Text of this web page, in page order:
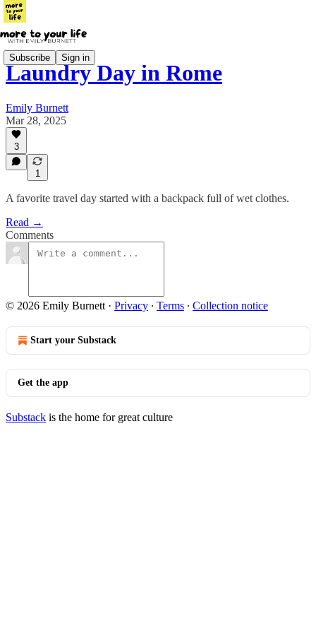
Subscribe Sign in
Laundry Day in Rome
Emily Burnett
Mar 28, 2025
3
1
A favorite travel day started with a backpack full of wet clothes.
Read →
Comments
© 2026 Emily Burnett · Privacy ∙ Terms ∙ Collection notice
Start your Substack
Get the app
Substack is the home for great culture